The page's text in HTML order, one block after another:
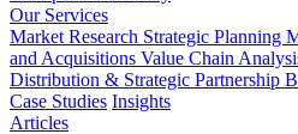
Our Services
Market Research Strategic Planning
and Acquisitions Value Chain
Distribution & Strategic Partnership
Case Studies Insights
Articles